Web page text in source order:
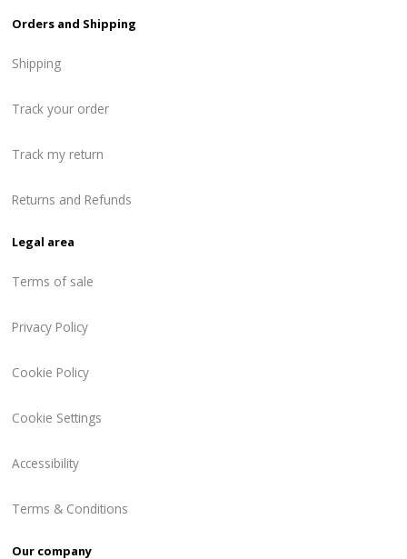
Orders and Shipping
Shipping
Track your order
Track my return
Returns and Refunds
Legal area
Terms of sale
Privacy Policy
Cookie Policy
Cookie Settings
Accessibility
Terms & Conditions
Our company